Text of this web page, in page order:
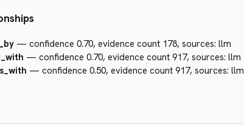
— confidence 0.70, evidence count 178, sources: llm
— confidence 0.70, evidence count 917, sources: llm
— confidence 0.50, evidence count 917, sources: llm